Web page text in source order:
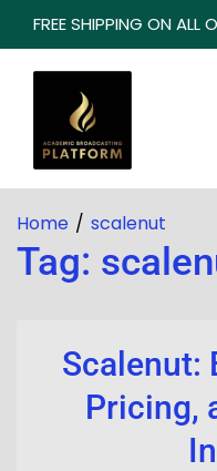
FREE SHIPPING ON ALL
Home scalenut
Tag:
Scalenut:
Pricing,